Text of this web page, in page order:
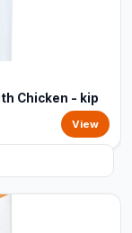
Chicken - kip
View